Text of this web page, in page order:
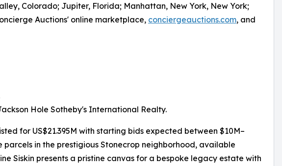
Colorado; Jupiter, Florida; Manhattan, New York, New York;
Auctions' online marketplace, conciergeauctions.com, and
Hole Sotheby's International Realty.
for US$21.395M with starting bids expected between $10M–
in the prestigious Stonecrop neighborhood, available
Siskin presents a pristine canvas for a bespoke legacy estate with